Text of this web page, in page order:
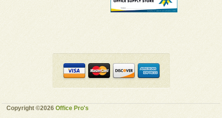
Copyright ©2026Office Pro's